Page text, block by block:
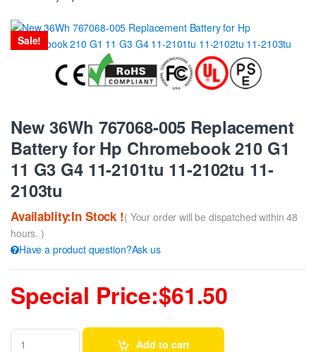
Sale!
New 36Wh 767068-005 Replacement
Battery for Hp Chromebook 210 G1
11 G3 G4 11-2101tu 11-2102tu 11-
2103tu
Availablity:In Stock !( Your order will be dispatched within 48
hours. )
Have a product question?Ask us
Special Price:$61.50
Add to cart